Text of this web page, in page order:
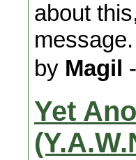
about
by Magil -
Yet